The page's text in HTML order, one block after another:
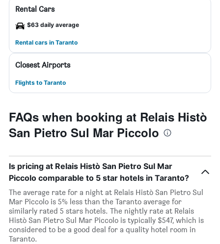
Rental Cars
$63 daily average
Rental cars in Taranto
Closest Airports
Flights to Taranto
FAQs when booking at Relais Histò
San Pietro Sul Mar Piccolo
Is pricing at Relais Histò San Pietro Sul Mar
Piccolo comparable to 5 star hotels in Taranto?
The average rate for a night at Relais Histò San Pietro Sul
Mar Piccolo is 5% less than the Taranto average for
similarly rated 5 stars hotels. The nightly rate at Relais
Histò San Pietro Sul Mar Piccolo is typically $547, which is
considered to be a good deal for a quality hotel room in
Taranto.